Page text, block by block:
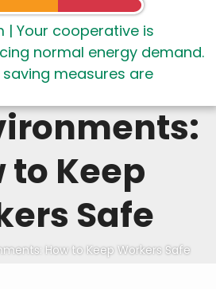
| Your cooperative is
normal energy demand.
measures are
to Keep
Safe
How to Keep Workers Safe